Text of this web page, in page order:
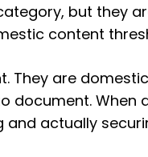
but they
content
They are
document. When
actually